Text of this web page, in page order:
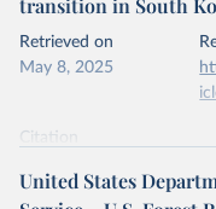
data downloaded from
given in Reuse This Work
Kleinn, C.,
Forest Cover
transition in South
Retrieved on
May 8, 2025
Citation
prior to any processing
United States